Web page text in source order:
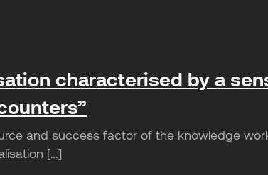
characterised by a
and success factor of the knowledge
[…]